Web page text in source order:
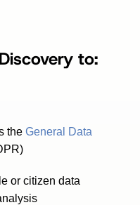
to:
theGeneral Data
or citizen data